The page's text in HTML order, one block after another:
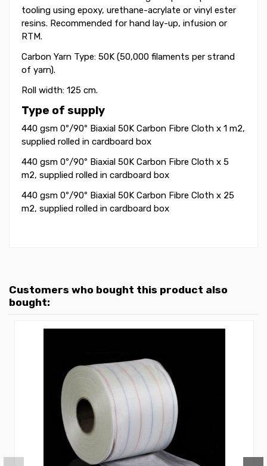
tooling using epoxy, urethane-acrylate or vinyl ester
resins. Recommended for hand lay-up, infusion or
RTM.
Carbon Yarn Type: 50K (50,000 filaments per strand
of yarn).
Roll width: 125 cm.
Type of supply
440 gsm 0º/90º Biaxial 50K Carbon Fibre Cloth x 1 m2,
supplied rolled in cardboard box
440 gsm 0º/90º Biaxial 50K Carbon Fibre Cloth x 5
m2, supplied rolled in cardboard box
440 gsm 0º/90º Biaxial 50K Carbon Fibre Cloth x 25
m2, supplied rolled in cardboard box
Customers who bought this product also
bought: